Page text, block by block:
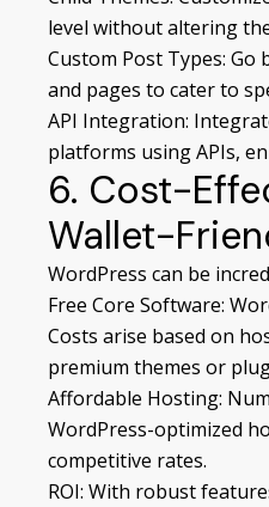
level without altering
Custom Post Types: Go
and pages to cater to
API Integration:
platforms using APIs,
6. Cost-
Wallet-
WordPress can be
Free Core Software:
Costs arise based on
premium themes or
Affordable Hosting:
WordPress-optimized
competitive rates.
ROI: With robust